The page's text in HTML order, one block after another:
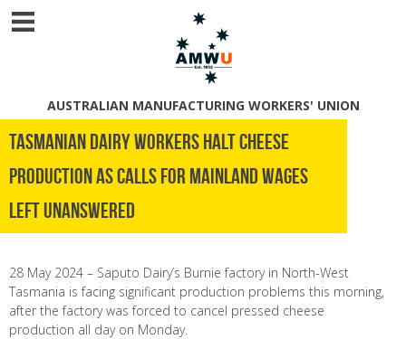
AUSTRALIAN MANUFACTURING WORKERS' UNION
Tasmanian dairy workers halt cheese
production as calls for mainland wages
left unanswered
28 May 2024 – Saputo Dairy’s Burnie factory in North-West
Tasmania is facing significant production problems this morning,
after the factory was forced to cancel pressed cheese
production all day on Monday.